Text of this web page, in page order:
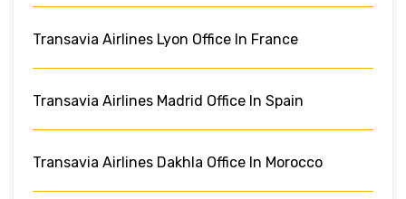
Transavia Airlines Lyon Office In France
Transavia Airlines Madrid Office In Spain
Transavia Airlines Dakhla Office In Morocco